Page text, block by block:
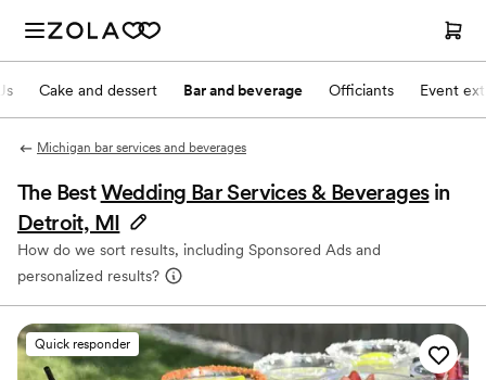
Cake and dessert Bar and beverage Officiants Event
Michigan bar services and beverages
The BestWedding Bar Services & Beverages in
Detroit, MI
How do we sort results, including Sponsored Ads and
personalized results?
Quick responder